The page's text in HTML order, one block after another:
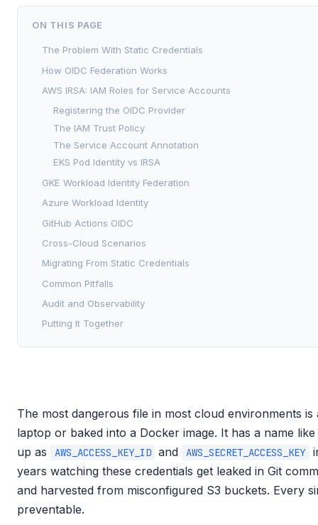
ON THIS PAGE
The Problem With Static Credentials
How OIDC Federation Works
AWS IRSA: IAM Roles for Service Accounts
Registering the OIDC Provider
The IAM Trust Policy
The Service Account Annotation
EKS Pod Identity vs IRSA
GKE Workload Identity Federation
Azure Workload Identity
GitHub Actions OIDC
Cross-Cloud Scenarios
Migrating From Static Credentials
Common Pitfalls
Audit and Observability
Putting It Together
The most dangerous file in most cloud environments is
laptop or baked into a Docker image. It has a name like
up as
AWS_ACCESS_KEY_ID and AWS_SECRET_ACCESS_KEY
years watching these credentials get leaked in Git
and harvested from misconfigured S3 buckets. Every
preventable.